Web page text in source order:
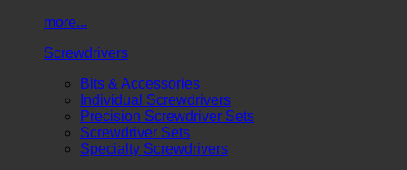
more...
Screwdrivers
Bits & Accessories
Individual Screwdrivers
Precision Screwdriver Sets
Screwdriver Sets
Specialty Screwdrivers